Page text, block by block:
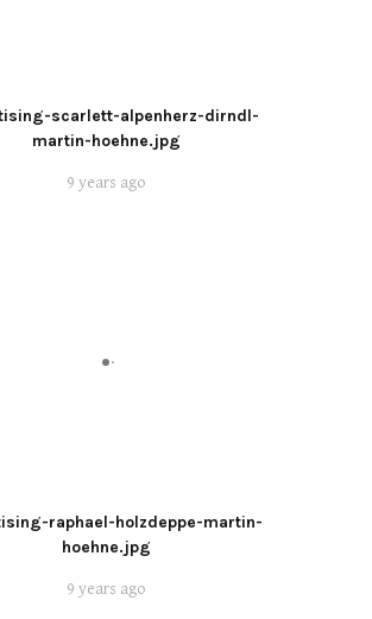
scarlett-alpenherz-dirndl-
martin-hoehne.jpg
9 years ago
raphael-holzdeppe-martin-
hoehne.jpg
9 years ago